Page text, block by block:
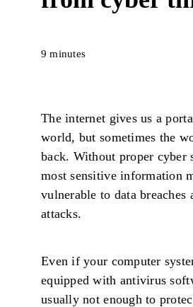
9 minutes
The internet gives us a
world, but sometimes the
back. Without proper cyber
most sensitive information
vulnerable to data breaches
attacks.
Even if your computer
equipped with antivirus
usually not enough to